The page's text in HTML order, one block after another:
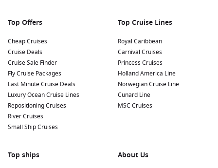
Top Offers
Cheap Cruises
Cruise Deals
Cruise Sale Finder
Fly Cruise Packages
Last Minute Cruise Deals
Luxury Ocean Cruise Lines
Repositioning Cruises
River Cruises
Small Ship Cruises
Top Cruise Lines
Royal Caribbean
Carnival Cruises
Princess Cruises
Holland America Line
Norwegian Cruise Line
Cunard Line
MSC Cruises
Top ships
About Us